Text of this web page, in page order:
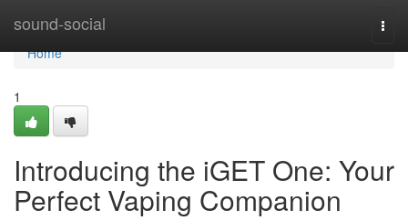
sound-social
Home
Home
1
Introducing the iGET One: Your
Perfect Vaping Companion